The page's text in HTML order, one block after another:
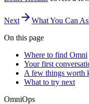
Next
What You Can
On this page
Where to find Omni
Your first
A few things worth
What to try next
OmniOps